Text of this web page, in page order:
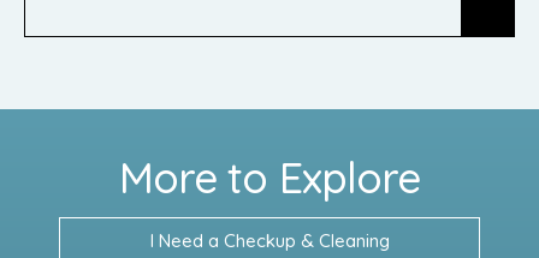
More to Explore
I Need a Checkup & Cleaning